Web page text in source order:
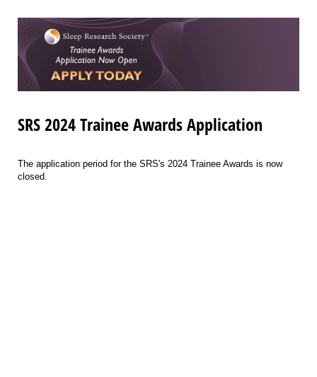
SRS 2024 Trainee Awards Application
The application period for the SRS's 2024 Trainee Awards is now
closed.